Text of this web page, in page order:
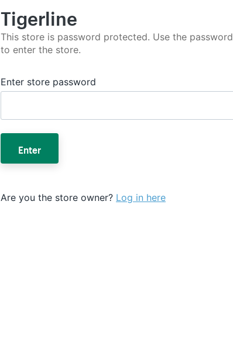
Tigerline
This store is password protected. Use the password
to enter the store.
Enter store password
Enter
Are you the store owner? Log in here